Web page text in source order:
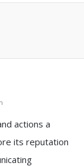
actions a
its reputation